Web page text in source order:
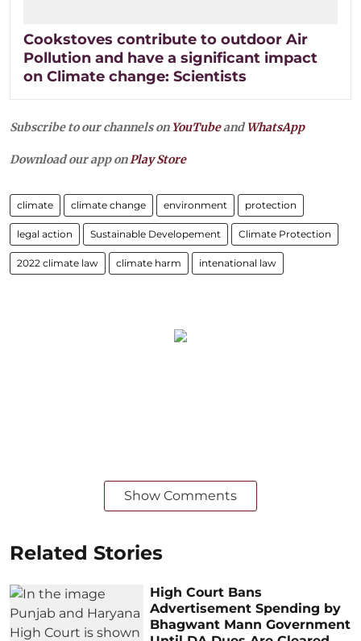
Cookstoves contribute to outdoor Air
Pollution and have a significant impact
on Climate change: Scientists
Subscribe to our channels on YouTubeandWhatsApp
Download our app onPlay Store
climate climate change environment protection
legal action Sustainable Developement Climate Protection
2022 climate law climate harm intenational law
Show Comments
Related Stories
High Court Bans
Advertisement Spending by
Bhagwant Mann Government